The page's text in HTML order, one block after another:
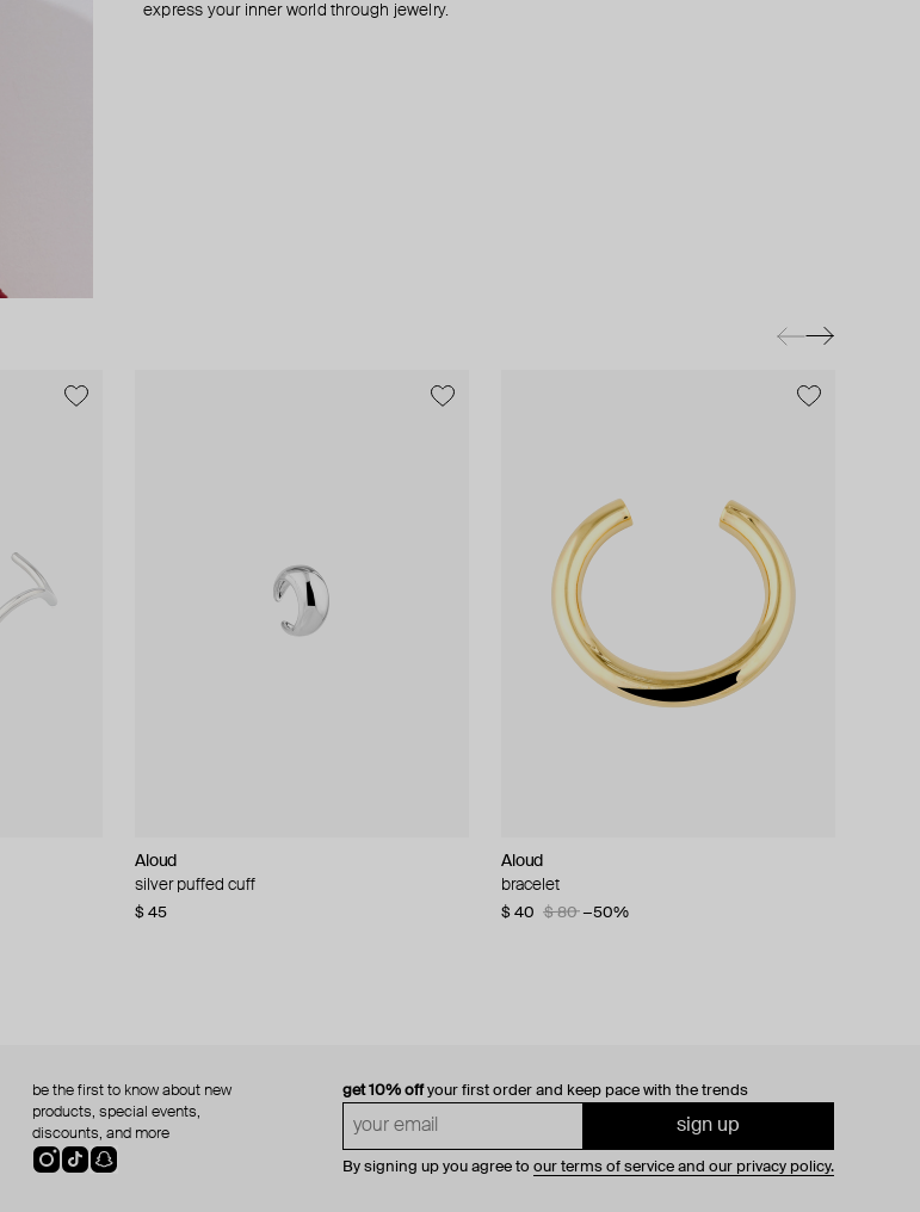
express your inner world through jewelry.
Aloud
silver puffed cuff
$ 45
Aloud
bracelet
$ 40 $ 80 −50%
Aloud
gold ring set
$ 60
get 10% offyour first order and keep pace with the trends
sign up
By signing up you agree to our terms of service and our privacy policy.
be the first to know about new
products, special events,
discounts, and more